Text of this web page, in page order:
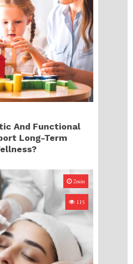
And Functional
Long-Term
2min
115